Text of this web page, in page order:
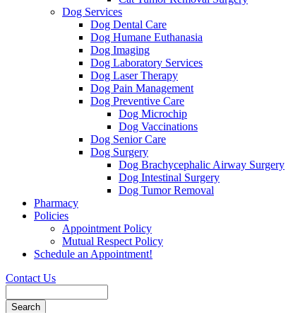
Dog Services
Dog Dental Care
Dog Humane Euthanasia
Dog Imaging
Dog Laboratory Services
Dog Laser Therapy
Dog Pain Management
Dog Preventive Care
Dog Microchip
Dog Vaccinations
Dog Senior Care
Dog Surgery
Dog Brachycephalic Airway Surgery
Dog Intestinal Surgery
Dog Tumor Removal
Pharmacy
Policies
Appointment Policy
Mutual Respect Policy
Schedule an Appointment!
Contact Us